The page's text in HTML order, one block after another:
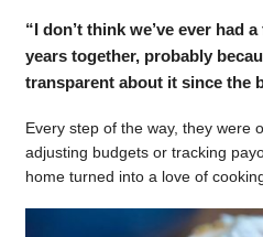
“I don’t think we’ve ever had
years together, probably
transparent about it since the
Every step of the way, they were
adjusting budgets or tracking
home turned into a love of